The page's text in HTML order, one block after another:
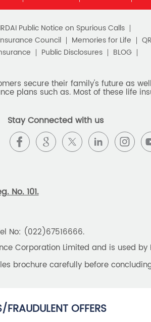
Best Investment Plans
What is Term Insurance
Financial Planning
Retirement Plans
Best Pension Plan in India
Pension Plans in India
Savings Calculator
Savings Interest
Best Pension Plan
IRDAI Public Notice on Spurious Calls
Council Memories for Life
Public Disclosures
BLOG
secure their family's future as
plans such as. Most of these life
Stay Connected with us
No. 101.
No: (022)67516666.
Corporation Limited and is used by
brochure carefully before
OFFERS